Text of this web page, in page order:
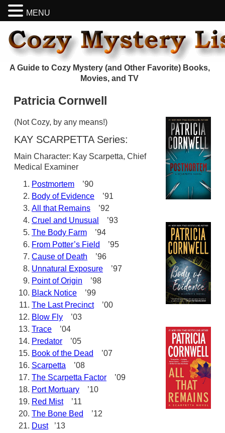
A Guide to Cozy Mystery (and Other Favorite) Books,
Movies, and TV
Patricia Cornwell
(Not Cozy, by any means!)
KAY SCARPETTA Series:
Main Character: Kay Scarpetta, Chief
Medical Examiner
Postmortem ’90
Body of Evidence ’91
All that Remains ’92
Cruel and Unusual
’93
The Body Farm ’94
From Potter’s Field
’95
Cause of Death ’96
Unnatural Exposure ’97
Point of Origin ’98
Black Notice ’99
The Last Precinct’00
Blow Fly ’03
Trace ’04
Predator ’05
Book of the Dead
’07
Scarpetta ’08
The Scarpetta Factor ’09
Port Mortuary ’10
Red Mist’11
The Bone Bed
’12
Dust’13
MENU